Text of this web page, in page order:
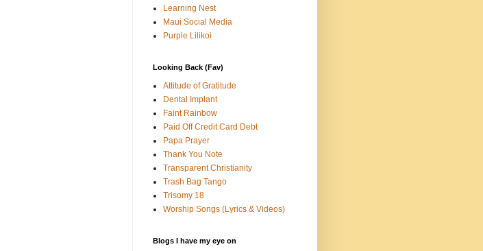
Learning Nest
Maui Social Media
Purple Lilikoi
Looking Back (Fav)
Attitude of Gratitude
Dental Implant
Faint Rainbow
Paid Off Credit Card Debt
Papa Prayer
Thank You Note
Transparent Christianity
Trash Bag Tango
Trisomy 18
Worship Songs (Lyrics & Videos)
Blogs I have my eye on